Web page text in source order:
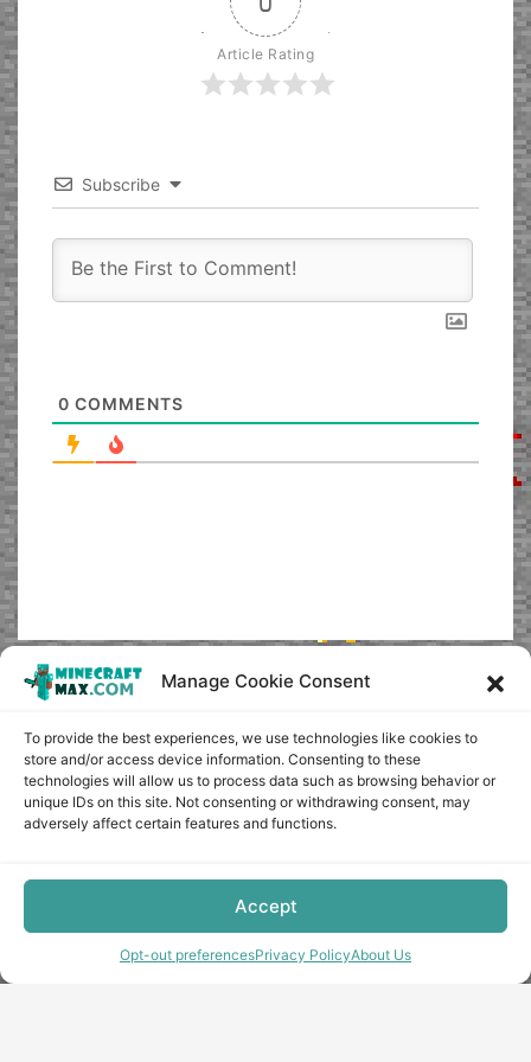
Manage Cookie Consent
To provide the best experiences, we use technologies like cookies to
store and/or access device information. Consenting to these
technologies will allow us to process data such as browsing behavior or
unique IDs on this site. Not consenting or withdrawing consent, may
adversely affect certain features and functions.
Accept
Opt-out preferencesPrivacy PolicyAbout Us
Article Rating
Subscribe
0 COMMENTS